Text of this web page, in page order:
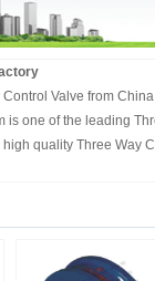
Valve from
one of the leading
quality Three Way